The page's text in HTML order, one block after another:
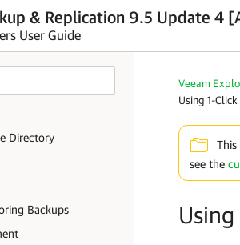
& Replication 9.5 Update 4
User Guide
Directory
Backups
Veeam
Using 1-
see the